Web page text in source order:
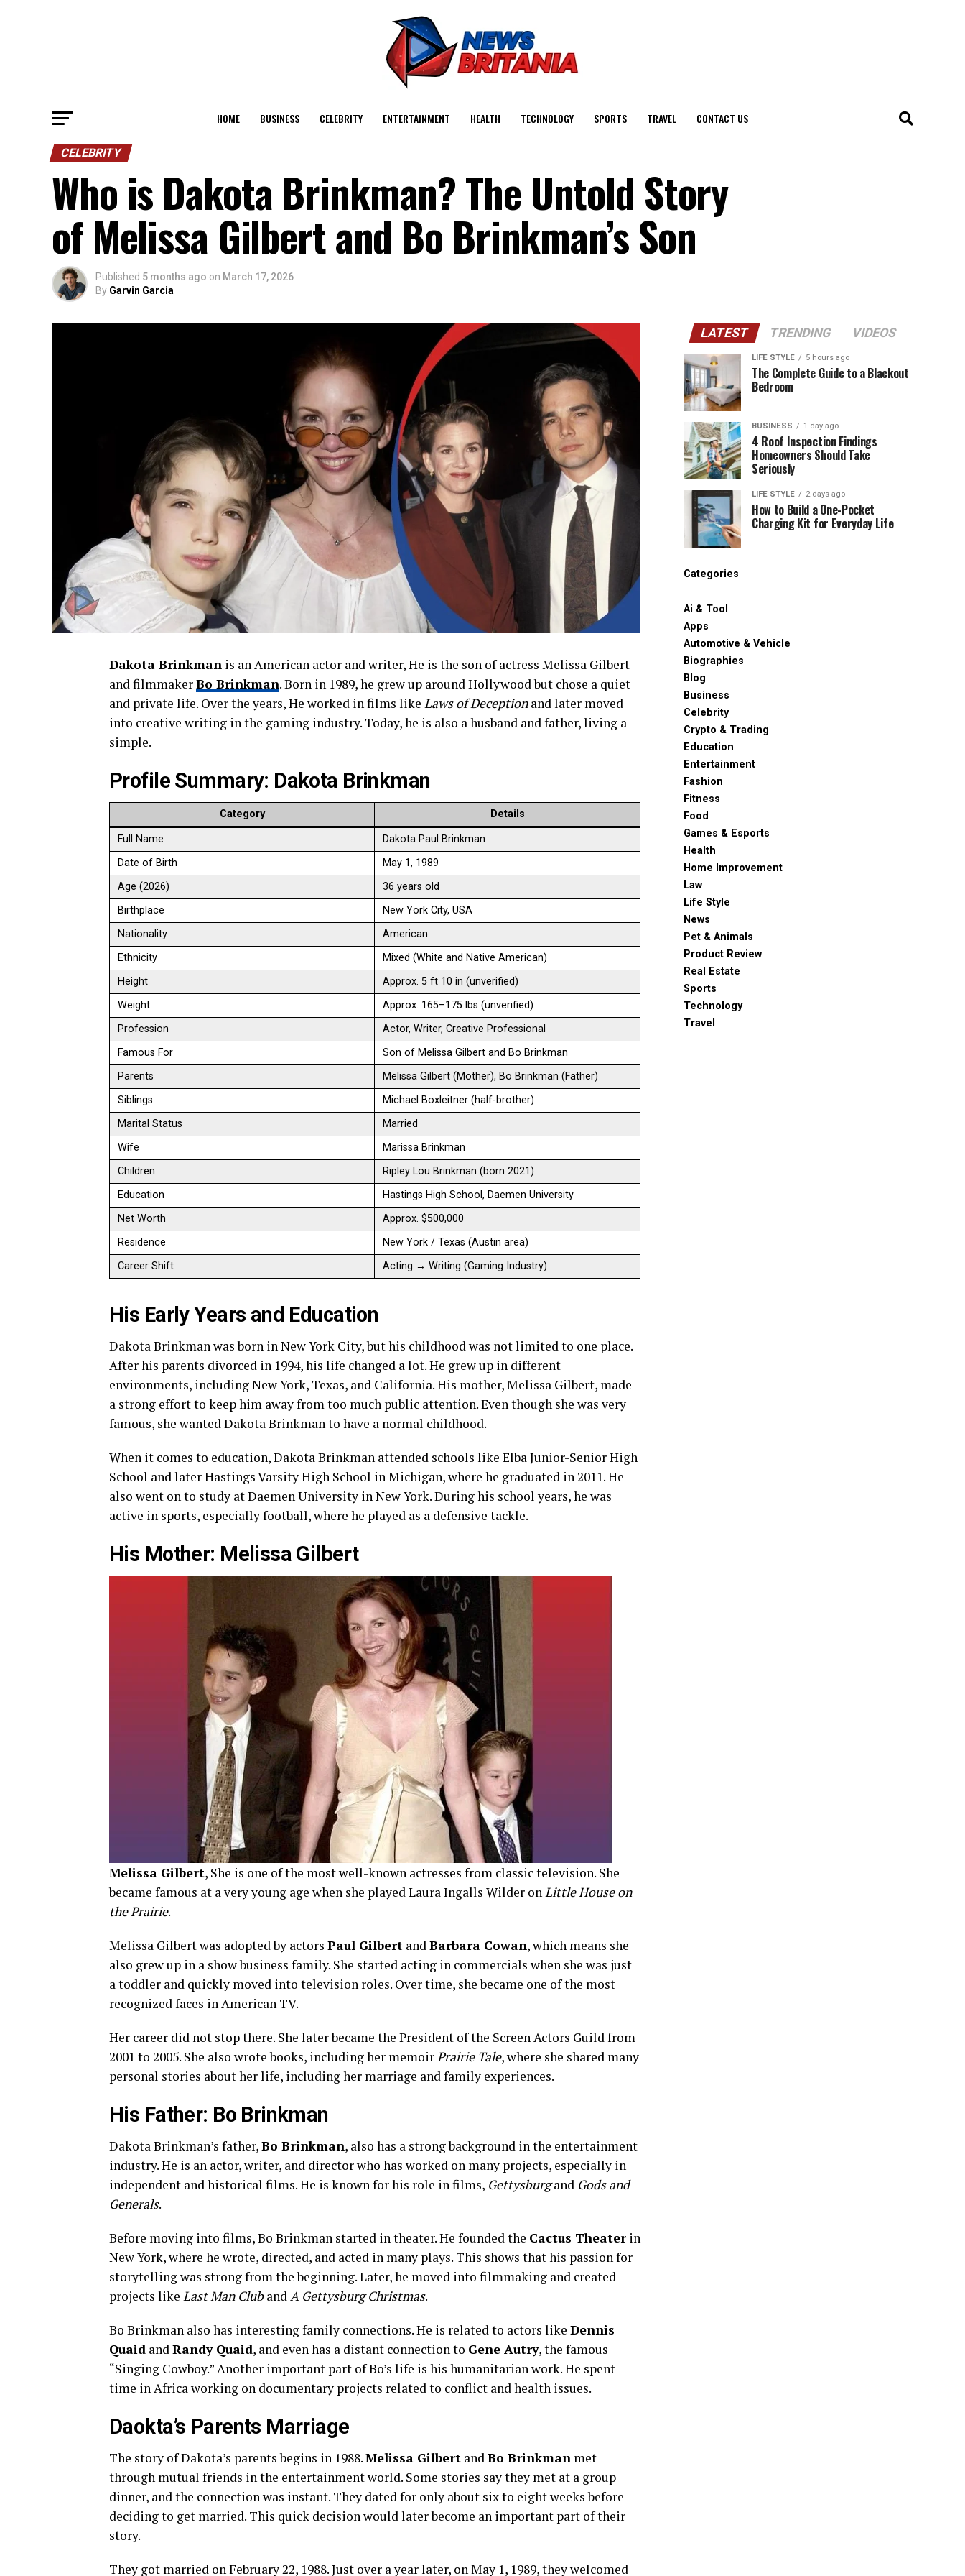
HOME BUSINESS CELEBRITY ENTERTAINMENT HEALTH TECHNOLOGY SPORTS TRAVEL CONTACT US
CELEBRITY
Who is Dakota Brinkman? The Untold Story
of Melissa Gilbert and Bo Brinkman’s Son
Published 5 months ago on March 17, 2026
By Garvin Garcia
Dakota Brinkman is an American actor and writer, He is the son of actress Melissa Gilbert
and filmmakerBo Brinkman. Born in 1989, he grew up around Hollywood but chose a quiet
and private life. Over the years, He worked in films like Laws of Deceptionand later moved
into creative writing in the gaming industry. Today, he is also a husband and father, living a
simple.
Profile Summary: Dakota Brinkman
Category Details
Full Name
Dakota Paul Brinkman
Date of Birth
May 1, 1989
Age (2026)
36 years old
Birthplace
New York City, USA
Nationality
American
Ethnicity
Mixed (White and Native American)
Height
Approx. 5 ft 10 in (unverified)
Weight
Approx. 165–175 lbs (unverified)
Profession
Actor, Writer, Creative Professional
Famous For
Son of Melissa Gilbert and Bo Brinkman
Parents
Melissa Gilbert (Mother), Bo Brinkman (Father)
Siblings
Michael Boxleitner (half-brother)
Marital Status
Married
Wife
Marissa Brinkman
Children
Ripley Lou Brinkman (born 2021)
Education
Hastings High School, Daemen University
Net Worth
Approx. $500,000
Residence
New York / Texas (Austin area)
Career Shift
Acting → Writing (Gaming Industry)
His Early Years and Education
Dakota Brinkman was born in New York City, but his childhood was not limited to one place.
After his parents divorced in 1994, his life changed a lot. He grew up in different
environments, including New York, Texas, and California. His mother, Melissa Gilbert, made
a strong effort to keep him away from too much public attention. Even though she was very
famous, she wanted Dakota Brinkman to have a normal childhood.
When it comes to education, Dakota Brinkman attended schools like Elba Junior-Senior High
School and later Hastings Varsity High School in Michigan, where he graduated in 2011. He
also went on to study at Daemen University in New York. During his school years, he was
active in sports, especially football, where he played as a defensive tackle.
His Mother: Melissa Gilbert
Melissa Gilbert, She is one of the most well-known actresses from classic television. She
became famous at a very young age when she played Laura Ingalls Wilder on Little House on
the Prairie.
Melissa Gilbert was adopted by actors Paul Gilbert and Barbara Cowan, which means she
also grew up in a show business family. She started acting in commercials when she was just
a toddler and quickly moved into television roles. Over time, she became one of the most
recognized faces in American TV.
Her career did not stop there. She later became the President of the Screen Actors Guild from
2001 to 2005. She also wrote books, including her memoir Prairie Tale, where she shared many
personal stories about her life, including her marriage and family experiences.
His Father: Bo Brinkman
Dakota Brinkman’s father,Bo Brinkman, also has a strong background in the entertainment
industry. He is an actor, writer, and director who has worked on many projects, especially in
independent and historical films. He is known for his role in films, Gettysburgand Gods and
Generals.
Before moving into films, Bo Brinkman started in theater. He founded the Cactus Theaterin
New York, where he wrote, directed, and acted in many plays. This shows that his passion for
storytelling was strong from the beginning. Later, he moved into filmmaking and created
projects like Last Man Cluband A Gettysburg Christmas.
Bo Brinkman also has interesting family connections. He is related to actors like Dennis
Quaid and Randy Quaid, and even has a distant connection to Gene Autry, the famous
“Singing Cowboy.” Another important part of Bo’s life is his humanitarian work. He spent
time in Africa working on documentary projects related to conflict and health issues.
Daokta’s Parents Marriage
The story of Dakota’s parents begins in 1988.Melissa Gilbert and Bo Brinkman met
through mutual friends in the entertainment world. Some stories say they met at a group
dinner, and the connection was instant. They dated for only about six to eight weeks before
deciding to get married. This quick decision would later become an important part of their
story.
They got married on February 22, 1988. Just over a year later, on May 1, 1989, they welcomed
LATEST TRENDING VIDEOS
LIFE STYLE 5 hours ago
The Complete Guide to a Blackout
Bedroom
BUSINESS 1 day ago
4 Roof Inspection Findings
Homeowners Should Take
Seriously
LIFE STYLE 2 days ago
How to Build a One-Pocket
Charging Kit for Everyday Life
Categories
Ai & Tool
Apps
Automotive & Vehicle
Biographies
Blog
Business
Celebrity
Crypto & Trading
Education
Entertainment
Fashion
Fitness
Food
Games & Esports
Health
Home Improvement
Law
Life Style
News
Pet & Animals
Product Review
Real Estate
Sports
Technology
Travel